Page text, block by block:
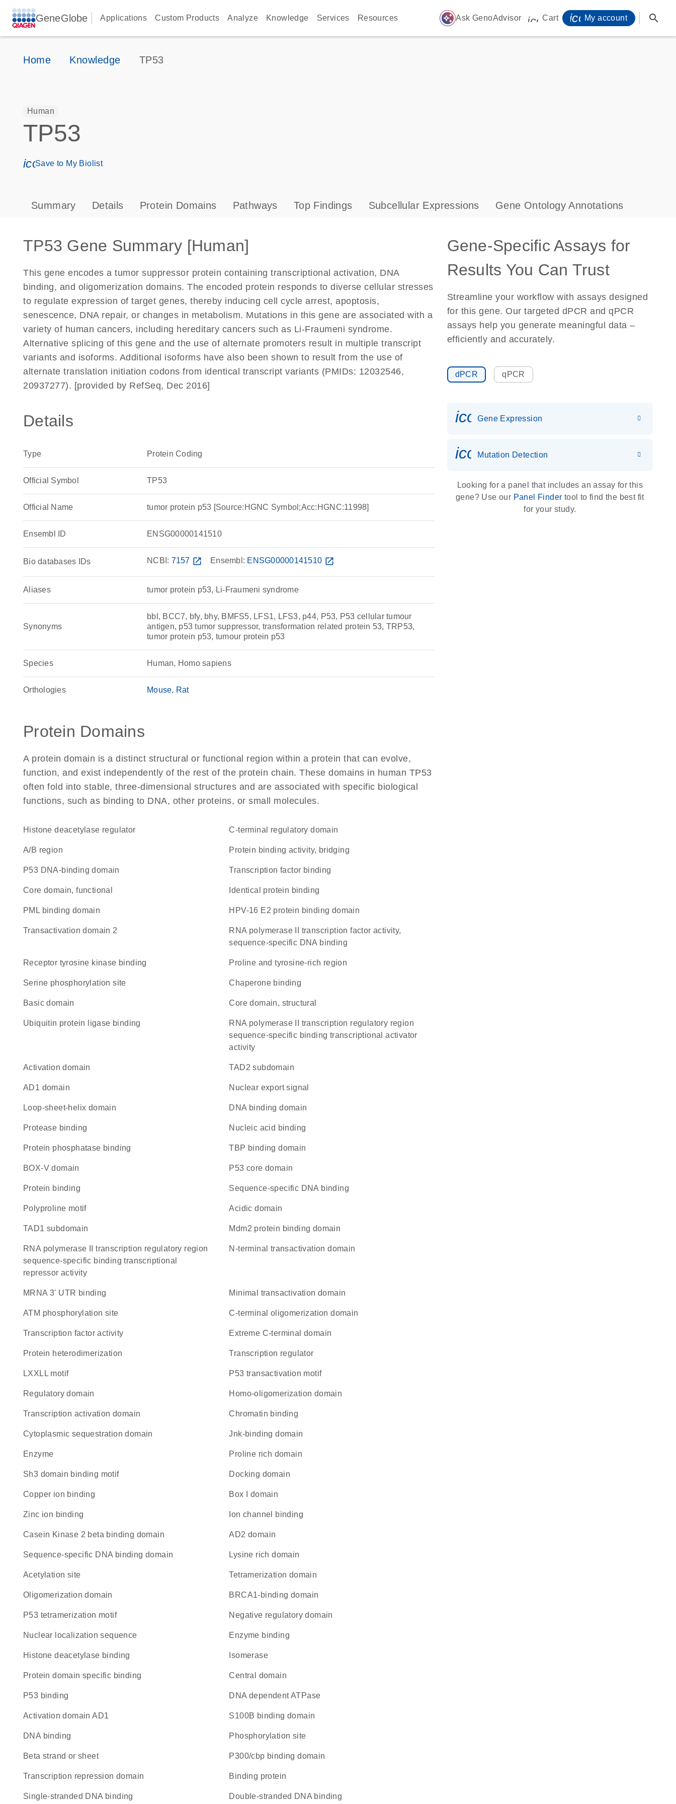
GeneGlobe Applications Custom Products Analyze Knowledge Services Resources auto_awesome Ask GenoAdvisor icon_0009_cart-s
Cart My account search
Home Knowledge TP53
Human
TP53
icon_0171_ls_qf_save_program-s
Save to My Biolist
Summary Details Protein Domains Pathways Top Findings Subcellular Expressions Gene Ontology Annotations
TP53 Gene Summary [Human]
This gene encodes a tumor suppressor protein containing transcriptional activation, DNA
binding, and oligomerization domains. The encoded protein responds to diverse cellular stresses
to regulate expression of target genes, thereby inducing cell cycle arrest, apoptosis,
senescence, DNA repair, or changes in metabolism. Mutations in this gene are associated with a
variety of human cancers, including hereditary cancers such as Li-Fraumeni syndrome.
Alternative splicing of this gene and the use of alternate promoters result in multiple transcript
variants and isoforms. Additional isoforms have also been shown to result from the use of
alternate translation initiation codons from identical transcript variants (PMIDs: 12032546,
20937277). [provided by RefSeq, Dec 2016]
Details
Type Protein Coding
Official Symbol TP53
Official Name tumor protein p53 [Source:HGNC Symbol;Acc:HGNC:11998]
Ensembl ID ENSG00000141510
Bio databases IDs NCBI: 7157 open_in_new Ensembl: ENSG00000141510 open_in_new
Aliases tumor protein p53, Li-Fraumeni syndrome
Synonyms
bbl, BCC7, bfy, bhy, BMFS5, LFS1, LFS3, p44, P53, P53 cellular tumour
antigen, p53 tumor suppressor, transformation related protein 53, TRP53,
tumor protein p53, tumour protein p53
Species Human, Homo sapiens
Orthologies Mouse Rat
Protein Domains
A protein domain is a distinct structural or functional region within a protein that can evolve,
function, and exist independently of the rest of the protein chain. These domains in human TP53
often fold into stable, three-dimensional structures and are associated with specific biological
functions, such as binding to DNA, other proteins, or small molecules.
histone deacetylase regulator C-terminal regulatory domain
A/B region protein binding activity, bridging
P53 DNA-binding domain transcription factor binding
core domain, functional identical protein binding
PML binding domain HPV-16 E2 protein binding domain
Transactivation domain 2
RNA polymerase II transcription factor activity,
sequence-specific DNA binding
receptor tyrosine kinase binding proline and tyrosine-rich region
serine phosphorylation site chaperone binding
basic domain core domain, structural
ubiquitin protein ligase binding
RNA polymerase II transcription regulatory region
sequence-specific binding transcriptional activator
activity
activation domain TAD2 subdomain
AD1 domain nuclear export signal
loop-sheet-helix domain DNA binding domain
protease binding nucleic acid binding
protein phosphatase binding TBP binding domain
BOX-V domain p53 core domain
protein binding sequence-specific DNA binding
polyproline motif acidic domain
TAD1 subdomain Mdm2 protein binding domain
RNA polymerase II transcription regulatory region
sequence-specific binding transcriptional
repressor activity
N-terminal transactivation domain
mRNA 3' UTR binding minimal transactivation domain
ATM phosphorylation site C-terminal oligomerization domain
transcription factor activity extreme C-terminal domain
protein heterodimerization transcription regulator
LXXLL motif P53 transactivation motif
regulatory domain homo-oligomerization domain
transcription activation domain chromatin binding
cytoplasmic sequestration domain Jnk-binding domain
enzyme proline rich domain
Sh3 domain binding motif docking domain
copper ion binding Box I domain
zinc ion binding ion channel binding
Casein Kinase 2 beta binding domain AD2 domain
sequence-specific DNA binding domain lysine rich domain
acetylation site tetramerization domain
oligomerization domain BRCA1-binding domain
P53 tetramerization motif negative regulatory domain
nuclear localization sequence enzyme binding
histone deacetylase binding isomerase
protein domain specific binding central domain
p53 binding DNA dependent ATPase
activation domain AD1 S100B binding domain
DNA binding phosphorylation site
beta strand or sheet p300/cbp binding domain
transcription repression domain binding protein
single-stranded DNA binding double-stranded DNA binding
Gene-Specific Assays for
Results You Can Trust
Streamline your workflow with assays designed
for this gene. Our targeted dPCR and qPCR
assays help you generate meaningful data –
efficiently and accurately.
dPCR qPCR
Gene Expression
icon_0036_dna_person-s
Mutation Detection
Looking for a panel that includes an assay for this
gene? Use our Panel Finder tool to find the best fit
for your study.